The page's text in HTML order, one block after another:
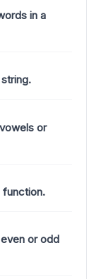
in a
or
function.
or odd